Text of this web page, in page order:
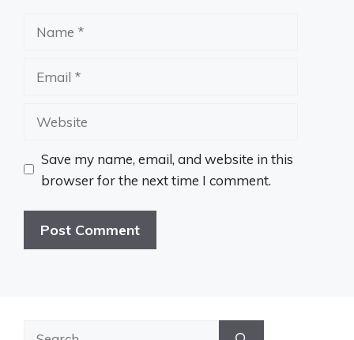
Website
Save my name, email, and website in this
browser for the next time I comment.
Search